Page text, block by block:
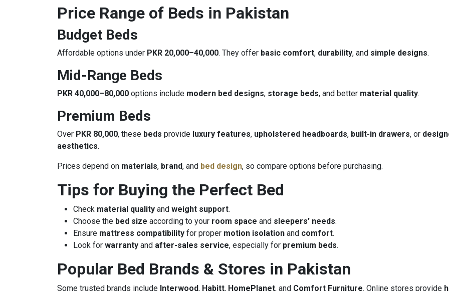
Price Range of Beds in Pakistan
Budget Beds
Affordable options under PKR 20,000–40,000. They offer basic comfort, durability, and simple designs.
Mid-Range Beds
PKR 40,000–80,000 options include modern bed designs, storage beds, and better material quality.
Premium Beds
Over PKR 80,000, these beds provide luxury features, upholstered headboards, built-in drawers, or
aesthetics.
Prices depend on materials, brand, and bed design, so compare options before purchasing.
Tips for Buying the Perfect Bed
Check material quality and weight support.
Choose the bed size according to your room space and sleepers’ needs.
Ensure mattress compatibility for proper motion isolation and comfort.
Look for warranty and after-sales service, especially for premium beds.
Popular Bed Brands & Stores in Pakistan
Some trusted brands include Interwood, Habitt, HomePlanet, and Comfort Furniture. Online stores provide